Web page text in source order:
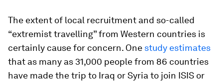
The extent of local recruitment and so-called
“extremist travelling” from Western countries is
certainly cause for concern. One study estimates
that as many as 31,000 people from 86 countries
have made the trip to Iraq or Syria to join ISIS or